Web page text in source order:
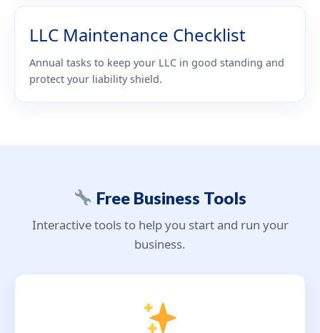
LLC Maintenance Checklist
Annual tasks to keep your LLC in good standing and
protect your liability shield.
Free Business Tools
Interactive tools to help you start and run your
business.